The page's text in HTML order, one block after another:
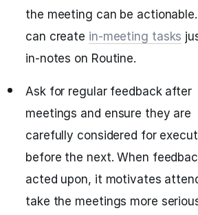
the meeting can be actionable.
can create in-meeting tasks
in-notes on Routine.
Ask for regular feedback after
meetings and ensure they are
carefully considered for
before the next. When
acted upon, it motivates
take the meetings more